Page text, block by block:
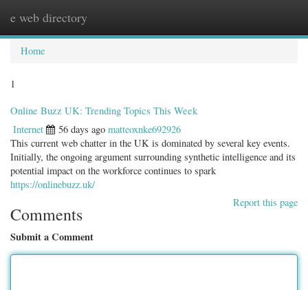
e web directory
Home
1
Online Buzz UK: Trending Topics This Week
Internet 56 days ago matteoxnke692926
This current web chatter in the UK is dominated by several key events.
Initially, the ongoing argument surrounding synthetic intelligence and its
potential impact on the workforce continues to spark
https://onlinebuzz.uk/
Report this page
Comments
Submit a Comment